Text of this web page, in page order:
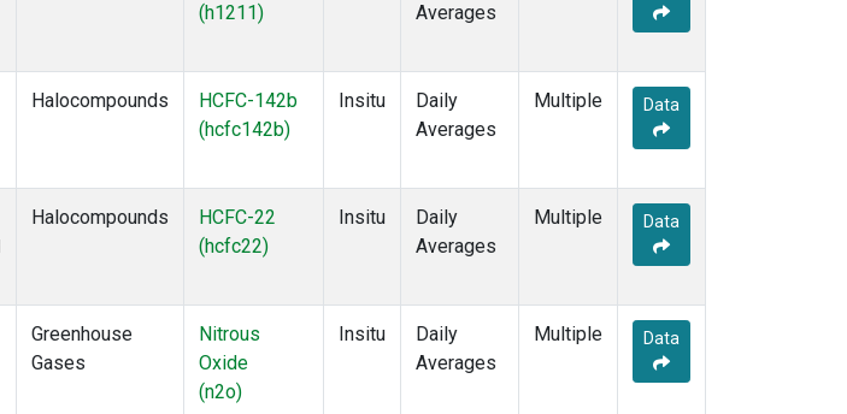
(h1211)
Averages
Halocompounds
HCFC-142b
(hcfc142b)
Insitu
Daily
Averages
Multiple Data
Halocompounds
HCFC-22
(hcfc22)
Insitu
Daily
Averages
Multiple Data
Greenhouse
Gases
Nitrous
Oxide
(n2o)
Insitu
Daily
Averages
Multiple Data